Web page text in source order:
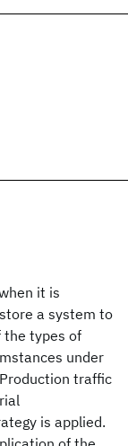
it is
a system to
the types of
under
traffic
is applied.